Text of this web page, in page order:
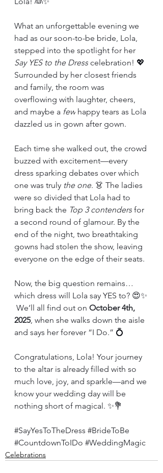
What an unforgettable evening we
had as our soon-to-be bride, Lola,
stepped into the spotlight for her
Say YES to the Dress celebration! 💖
Surrounded by her closest friends
and family, the room was
overflowing with laughter, cheers,
and maybe a few happy tears as Lola
dazzled us in gown after gown.
Each time she walked out, the crowd
buzzed with excitement—every
dress sparking debates over which
one was truly the one. 👗 The ladies
were so divided that Lola had to
bring back the Top 3 contenders for
a second round of glamour. By the
end of the night, two breathtaking
gowns had stolen the show, leaving
everyone on the edge of their seats.
Now, the big question remains…
which dress will Lola say YES to? 😍✨
We’ll all find out on October 4th,
2025, when she walks down the aisle
and says her forever “I Do.” 💍
Congratulations, Lola! Your journey
to the altar is already filled with so
much love, joy, and sparkle—and we
know your wedding day will be
nothing short of magical. ✨💐
#SayYesToTheDress #BrideToBe
#CountdownToIDo #WeddingMagic
Celebrations